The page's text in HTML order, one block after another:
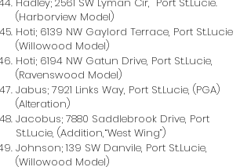
(Harborview Model)
Hoti; 6139 NW Gaylord Terrace, Port St.Lucie
(Willowood Model)
Hoti; 6194 NW Gatun Drive, Port St.Lucie,
(Ravenswood Model)
Jabus; 7921 Links Way, Port St.Lucie, (PGA)
(Alteration)
Jacobus; 7880 Saddlebrook Drive, Port
St.Lucie, (Addition,“West Wing”)
Johnson; 139 SW Danvile, Port St.Lucie,
(Willowood Model)